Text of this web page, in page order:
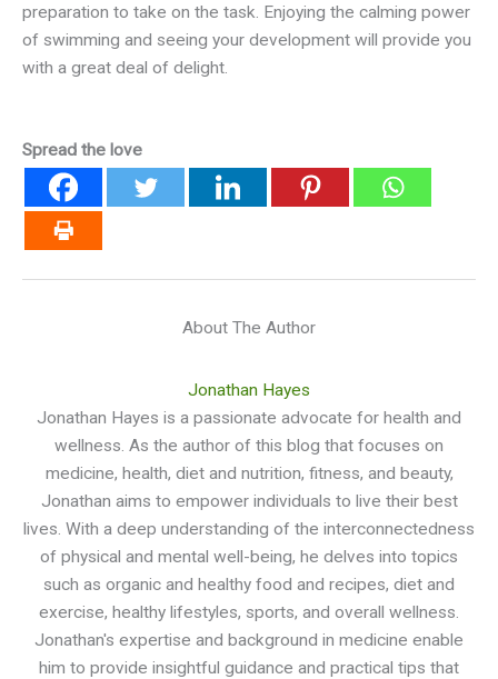
preparation to take on the task. Enjoying the calming power
of swimming and seeing your development will provide you
with a great deal of delight.
Spread the love
About The Author
Jonathan Hayes
Jonathan Hayes is a passionate advocate for health and
wellness. As the author of this blog that focuses on
medicine, health, diet and nutrition, fitness, and beauty,
Jonathan aims to empower individuals to live their best
lives. With a deep understanding of the interconnectedness
of physical and mental well-being, he delves into topics
such as organic and healthy food and recipes, diet and
exercise, healthy lifestyles, sports, and overall wellness.
Jonathan's expertise and background in medicine enable
him to provide insightful guidance and practical tips that